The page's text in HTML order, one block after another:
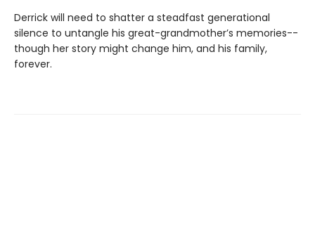
Derrick will need to shatter a steadfast generational
silence to untangle his great-grandmother’s memories--
though her story might change him, and his family,
forever.